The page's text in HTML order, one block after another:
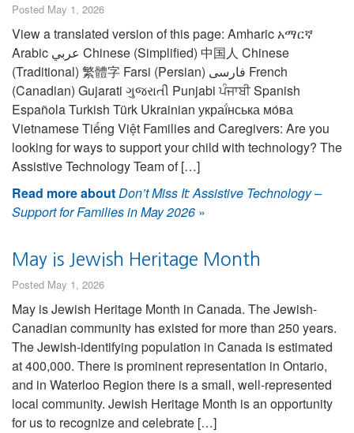
Posted May 1, 2026
View a translated version of this page: Amharic አማርኛ
Arabic عربي Chinese (Simplified) 中国人 Chinese
(Traditional) 繁體字 Farsi (Persian) فارسی French
(Canadian) Gujarati ગુજરાતી Punjabi ਪੰਜਾਬੀ Spanish
Española Turkish Türk Ukrainian украї́нська мо́ва
Vietnamese Tiếng Việt Families and Caregivers: Are you
looking for ways to support your child with technology? The
Assistive Technology Team of […]
Read more aboutDon’t Miss It: Assistive Technology –
Support for Families in May 2026 »
May is Jewish Heritage Month
Posted May 1, 2026
May is Jewish Heritage Month in Canada. The Jewish-
Canadian community has existed for more than 250 years.
The Jewish-identifying population in Canada is estimated
at 400,000. There is prominent representation in Ontario,
and in Waterloo Region there is a small, well-represented
local community. Jewish Heritage Month is an opportunity
for us to recognize and celebrate […]